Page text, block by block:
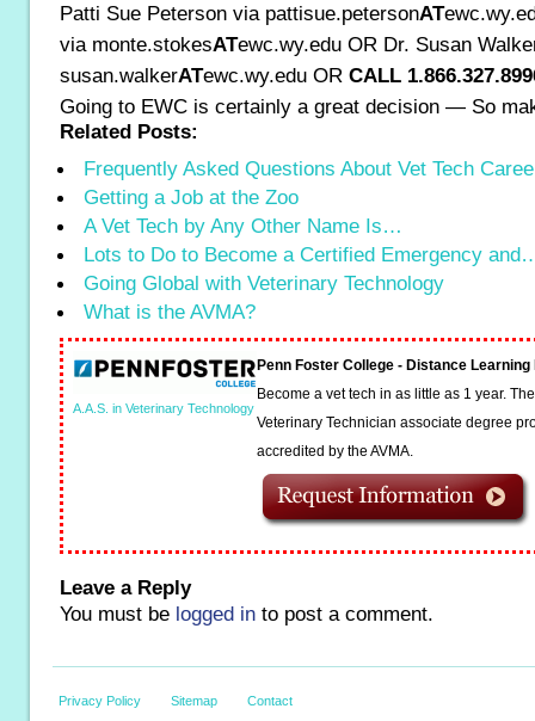
Patti Sue Peterson via pattisue.petersonAT
via monte.stokesATewc.wy.edu OR Dr. Susan
susan.walkerATewc.wy.edu OR CALL
Going to EWC is certainly a great decision — So
Related Posts:
Frequently Asked Questions About Vet Tech
Getting a Job at the Zoo
A Vet Tech by Any Other Name Is…
Lots to Do to Become a Certified Emergency
Going Global with Veterinary Technology
What is the AVMA?
A.A.S. in Veterinary Technology
Penn Foster College - Distance
Become a vet tech in as little as 1 year.
Veterinary Technician associate degree
accredited by the AVMA.
Leave a Reply
You must be logged in to post a comment.
Privacy Policy Sitemap Contact